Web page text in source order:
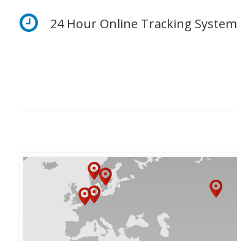
24 Hour Online Tracking System